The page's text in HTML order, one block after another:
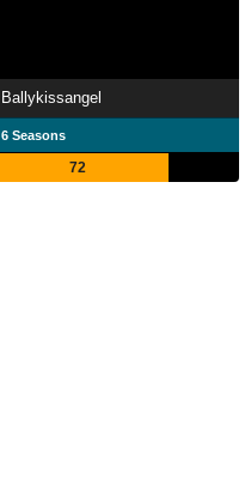
Ballykissangel
6 Seasons
72